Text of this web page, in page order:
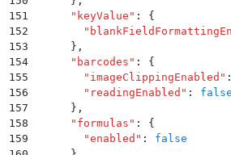
151
      "
keyValue " :
{
152
        "
153
      }
,
154
      "
barcodes " :
{
155
        "
imageClippingEnabled " :
156
        "
readingEnabled " :
false
157
      }
,
158
      "
formulas " :
{
159
        "
enabled " :
false